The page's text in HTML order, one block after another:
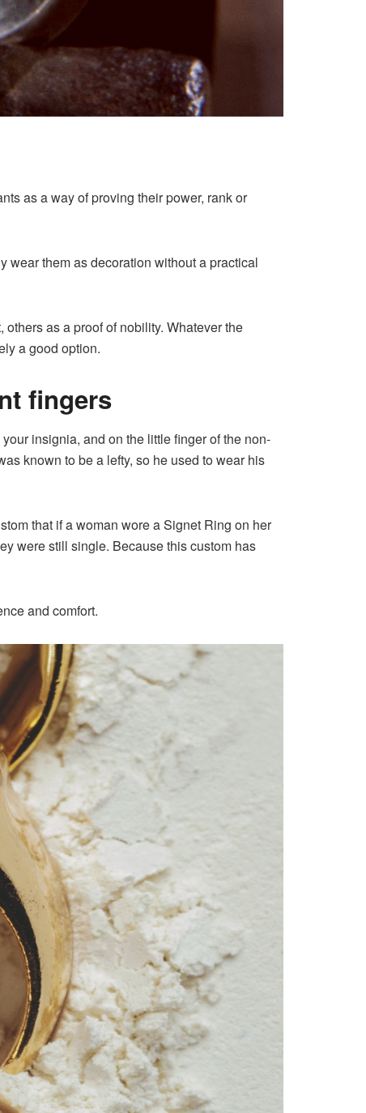
as a way of proving their power, rank or
wear them as decoration without a practical
as a proof of nobility. Whatever the
a good option.
fingers
insignia, and on the little finger of the non-
known to be a lefty, so he used to wear his
that if a woman wore a Signet Ring on her
were still single. Because this custom has
and comfort.